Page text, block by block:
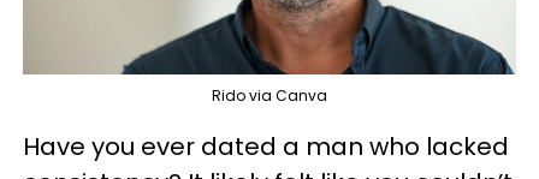
Rido via Canva
Have you ever dated a man who lacked